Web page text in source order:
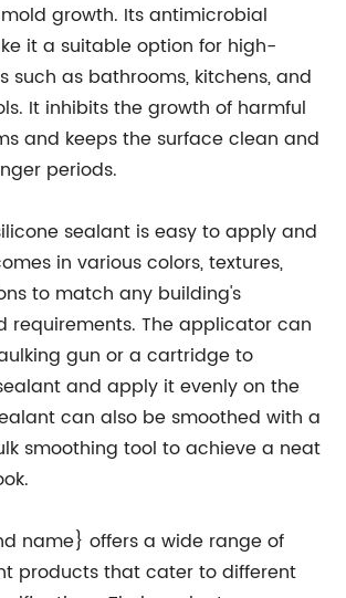
growth. Its antimicrobial
it a suitable option for high-
such as bathrooms, kitchens, and
It inhibits the growth of harmful
and keeps the surface clean and
periods.
sealant is easy to apply and
in various colors, textures,
to match any building's
requirements. The applicator can
gun or a cartridge to
and apply it evenly on the
can also be smoothed with a
smoothing tool to achieve a neat
name} offers a wide range of
products that cater to different